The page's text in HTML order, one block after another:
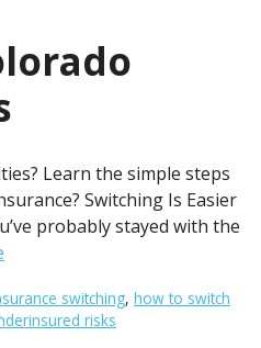
Learn the simple steps
Switching Is Easier
probably stayed with the
switching, how to switch
risks